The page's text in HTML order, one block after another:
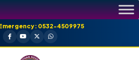
0532-4509975